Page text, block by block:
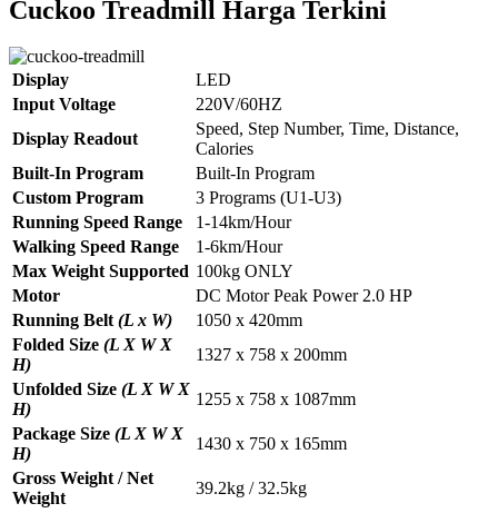
Cuckoo Treadmill Harga Terkini
Display
LED
Input Voltage
220V/60HZ
Display Readout
Speed, Step Number, Time, Distance,
Calories
Built-In Program
Built-In Program
Custom Program
3 Programs (U1-U3)
Running Speed Range
1-14km/Hour
Walking Speed Range
1-6km/Hour
Max Weight Supported 100kg ONLY
Motor
DC Motor Peak Power 2.0 HP
Running Belt(L x W)
1050 x 420mm
Folded Size (L X W X
H)
1327 x 758 x 200mm
Unfolded Size (L X W X
H)
1255 x 758 x 1087mm
Package Size (L X W X
H)
1430 x 750 x 165mm
Gross Weight / Net
Weight
39.2kg / 32.5kg